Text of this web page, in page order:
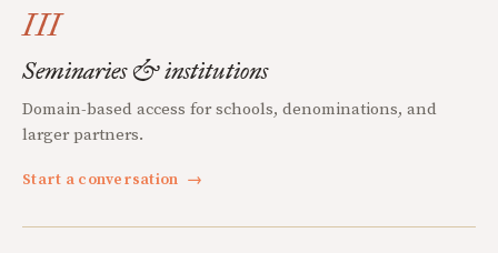
III
Seminaries & institutions
Domain-based access for schools, denominations, and
larger partners.
Start a conversation →